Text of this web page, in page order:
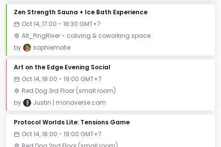
Zen Strength Sauna + Ice Bath Experience
Oct 14, 17:00 - 18:30 GMT+7
Alt_PingRiver - coliving & coworking space
by
sophiemofie
Art on the Edge Evening Social
Oct 14, 18:00 - 19:00 GMT+7
Red Dog 3rd Floor (small room)
by
Justin | monaverse.com
Protocol Worlds Lite: Tensions Game
Oct 14, 18:00 - 19:00 GMT+7